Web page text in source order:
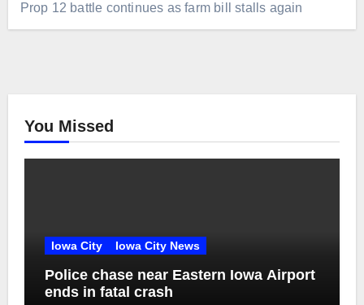
Prop 12 battle continues as farm bill stalls again
You Missed
Iowa City Iowa City News
Police chase near Eastern Iowa Airport
ends in fatal crash